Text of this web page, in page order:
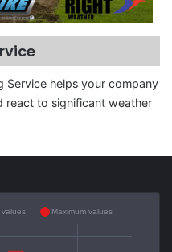
Service helps your company
react to significant weather
values Maximum values